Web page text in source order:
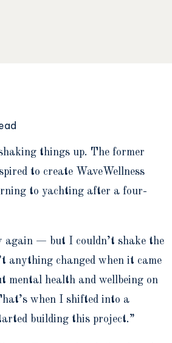
things up. The former
to create WaveWellness
to yachting after a four-
again — but I couldn’t shake the
anything changed when it came
mental health and wellbeing on
when I shifted into a
building this project.”